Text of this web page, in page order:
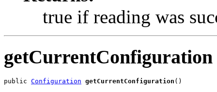
true if reading was
getCurrentConfiguration
public Configuration getCurrentConfiguration ()